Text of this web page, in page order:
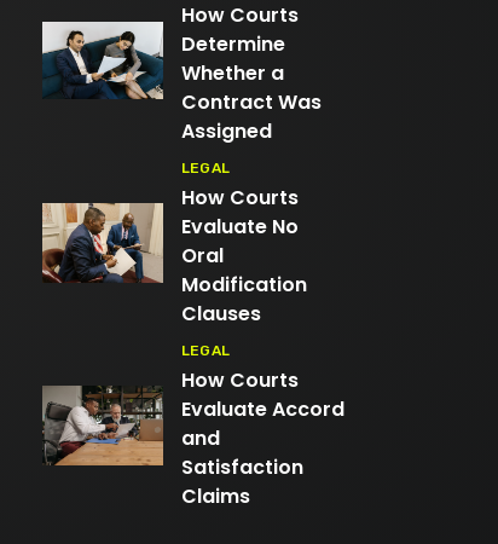
How Courts
Determine
Whether a
Contract Was
Assigned
LEGAL
How Courts
Evaluate No
Oral
Modification
Clauses
LEGAL
How Courts
Evaluate Accord
and
Satisfaction
Claims